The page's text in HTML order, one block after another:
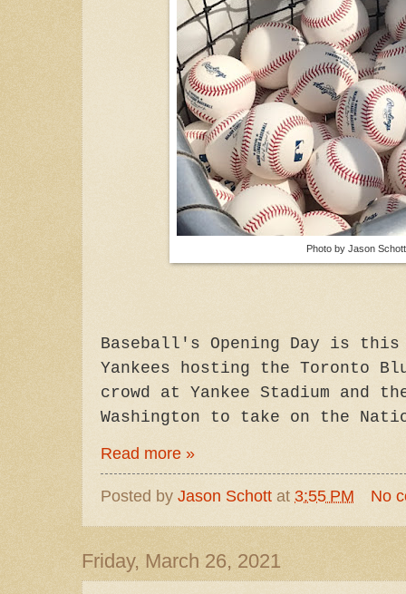
Photo by Jason
Baseball's Opening Day is
Yankees hosting the Toronto
crowd at Yankee Stadium and
Washington to take on the
Read more »
Posted by Jason Schott at 3:55 PM No
Friday, March 26, 2021